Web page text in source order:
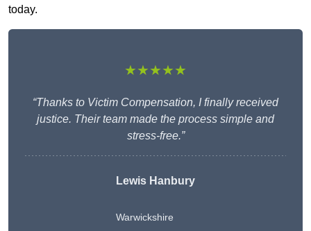
today.
★★★★★
“Thanks to Victim Compensation, I finally received
justice. Their team made the process simple and
stress-free.”
Lewis Hanbury
Warwickshire